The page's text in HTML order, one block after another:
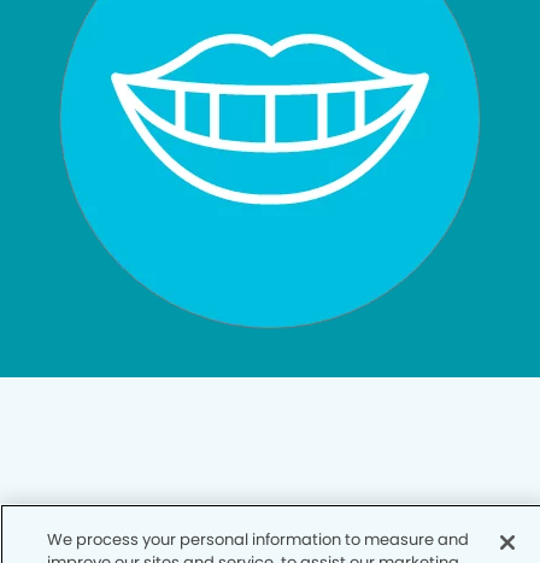
Privacy Policy
Notice of Privacy Practices
We process your personal information to measure and